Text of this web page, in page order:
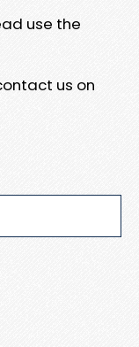
use the
us on